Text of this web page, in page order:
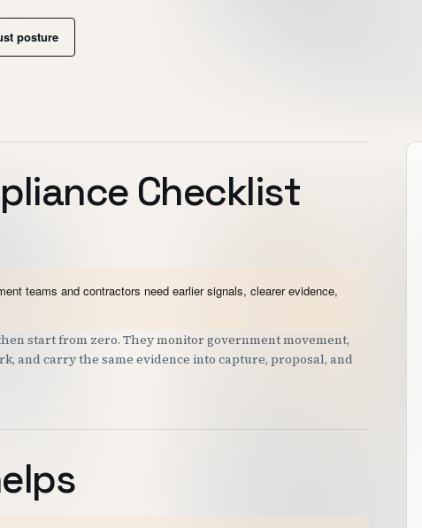
posture
Checklist
teams and contractors need earlier signals, clearer evidence,
start from zero. They monitor government movement,
and carry the same evidence into capture, proposal, and